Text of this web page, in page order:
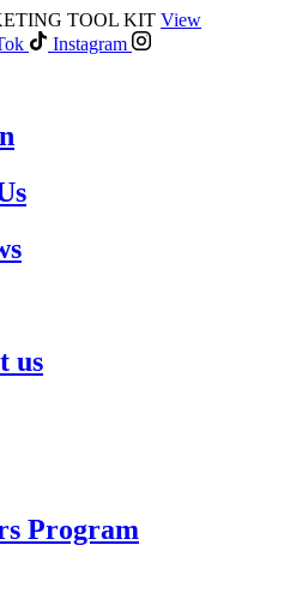
TOOL KIT View
Instagram
us
Program